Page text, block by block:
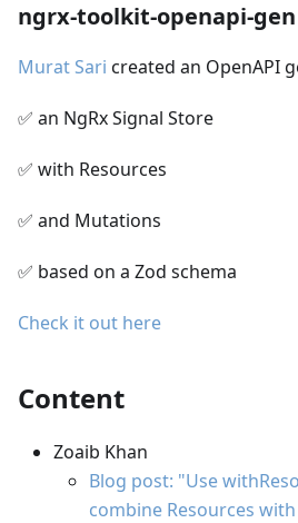
ngrx-toolkit-openapi-gen
Murat Sari created an OpenAPI
✅ an NgRx Signal Store
✅ with Resources
✅ and Mutations
✅ based on a Zod schema
Check it out here
Content
Zoaib Khan
Blog post: "Use
combine Resources